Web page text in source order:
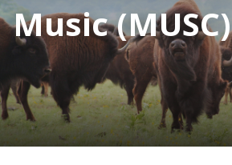
Music (MUSC)